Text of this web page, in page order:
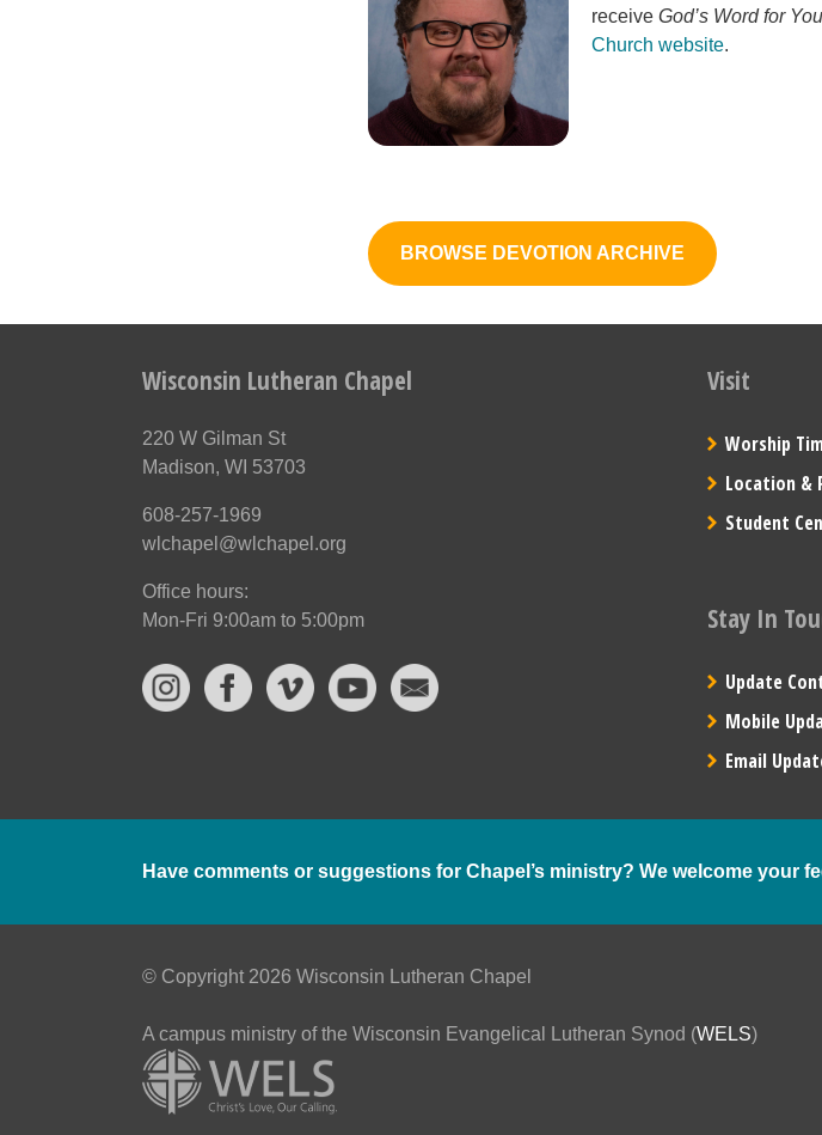
receive God’s Word for You
Church website.
BROWSE DEVOTION ARCHIVE
Wisconsin Lutheran Chapel
220 W Gilman St
Madison, WI 53703
608-257-1969
wlchapel@wlchapel.org
Office hours:
Mon-Fri 9:00am to 5:00pm
Visit
Worship
Location &
Student
Stay In
Update
Mobile
Email
Have comments or suggestions for Chapel’s ministry? We welcome your
© Copyright 2026 Wisconsin Lutheran Chapel
A campus ministry of the Wisconsin Evangelical Lutheran Synod (WELS)